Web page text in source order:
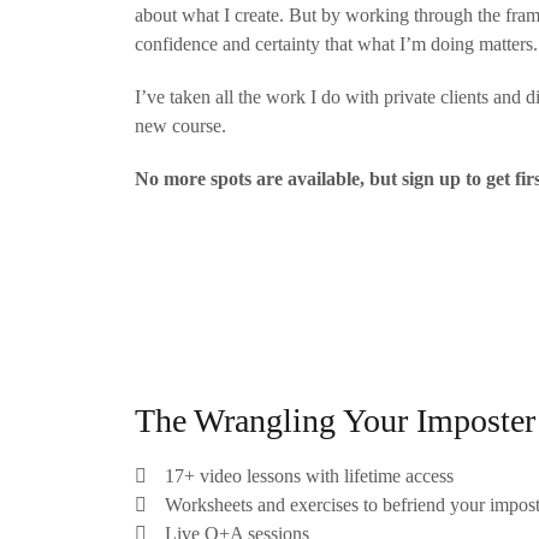
about what I create. But by working through the
confidence and certainty that what I’m doing matters.
I’ve taken all the work I do with private clients and
new course.
No more spots are available, but sign up to get
The Wrangling Your
17+ video lessons with lifetime access
Worksheets and exercises to befriend your
Live Q+A sessions